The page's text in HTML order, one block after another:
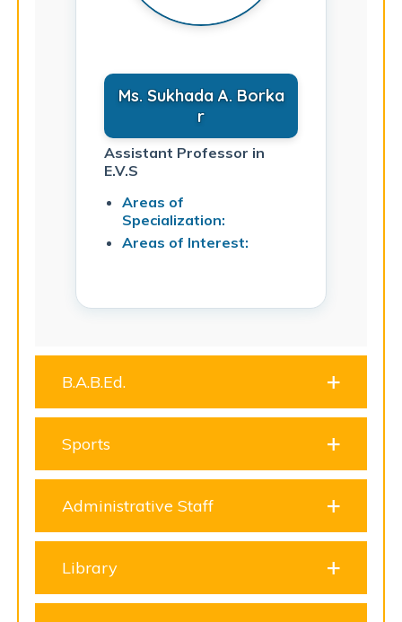
Ms. Sukhada A. Borka
r
Assistant Professor in
E.V.S
Areas of
Specialization:
Areas of Interest:
B.A.B.Ed.
Sports
Administrative Staff
Library